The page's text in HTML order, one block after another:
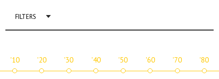
FILTERS
'10 '20 '30 '40 '50 '60 '70 '80